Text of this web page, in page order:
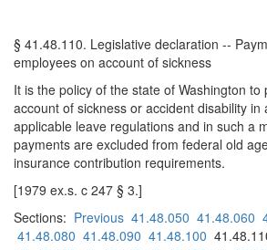
§ 41.48.110. Legislative declaration --
employees on account of sickness
It is the policy of the state of Washington to
account of sickness or accident disability in
applicable leave regulations and in such a
payments are excluded from federal old
insurance contribution requirements.
[1979 ex.s. c 247 § 3.]
Sections: Previous 41.48.050 41.48.060
41.48.080 41.48.090 41.48.100